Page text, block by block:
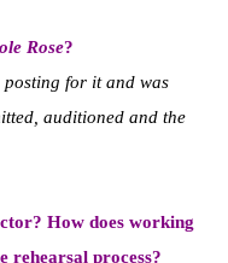
Rose?
for it and was
auditioned and the
How does working
rehearsal process?